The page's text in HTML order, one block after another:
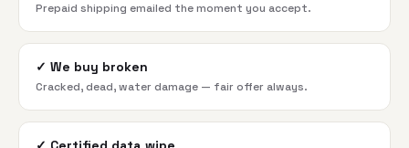
Prepaid shipping emailed the moment you accept.
✓ We buy broken
Cracked, dead, water damage — fair offer always.